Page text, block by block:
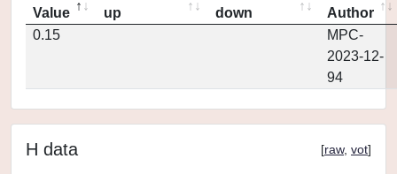
Value
up
down
Author
0.15
MPC-
2023-12-
94
H data [raw, vot]